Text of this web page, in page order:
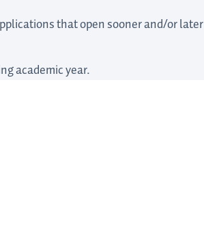
that open sooner and/or later
academic year.